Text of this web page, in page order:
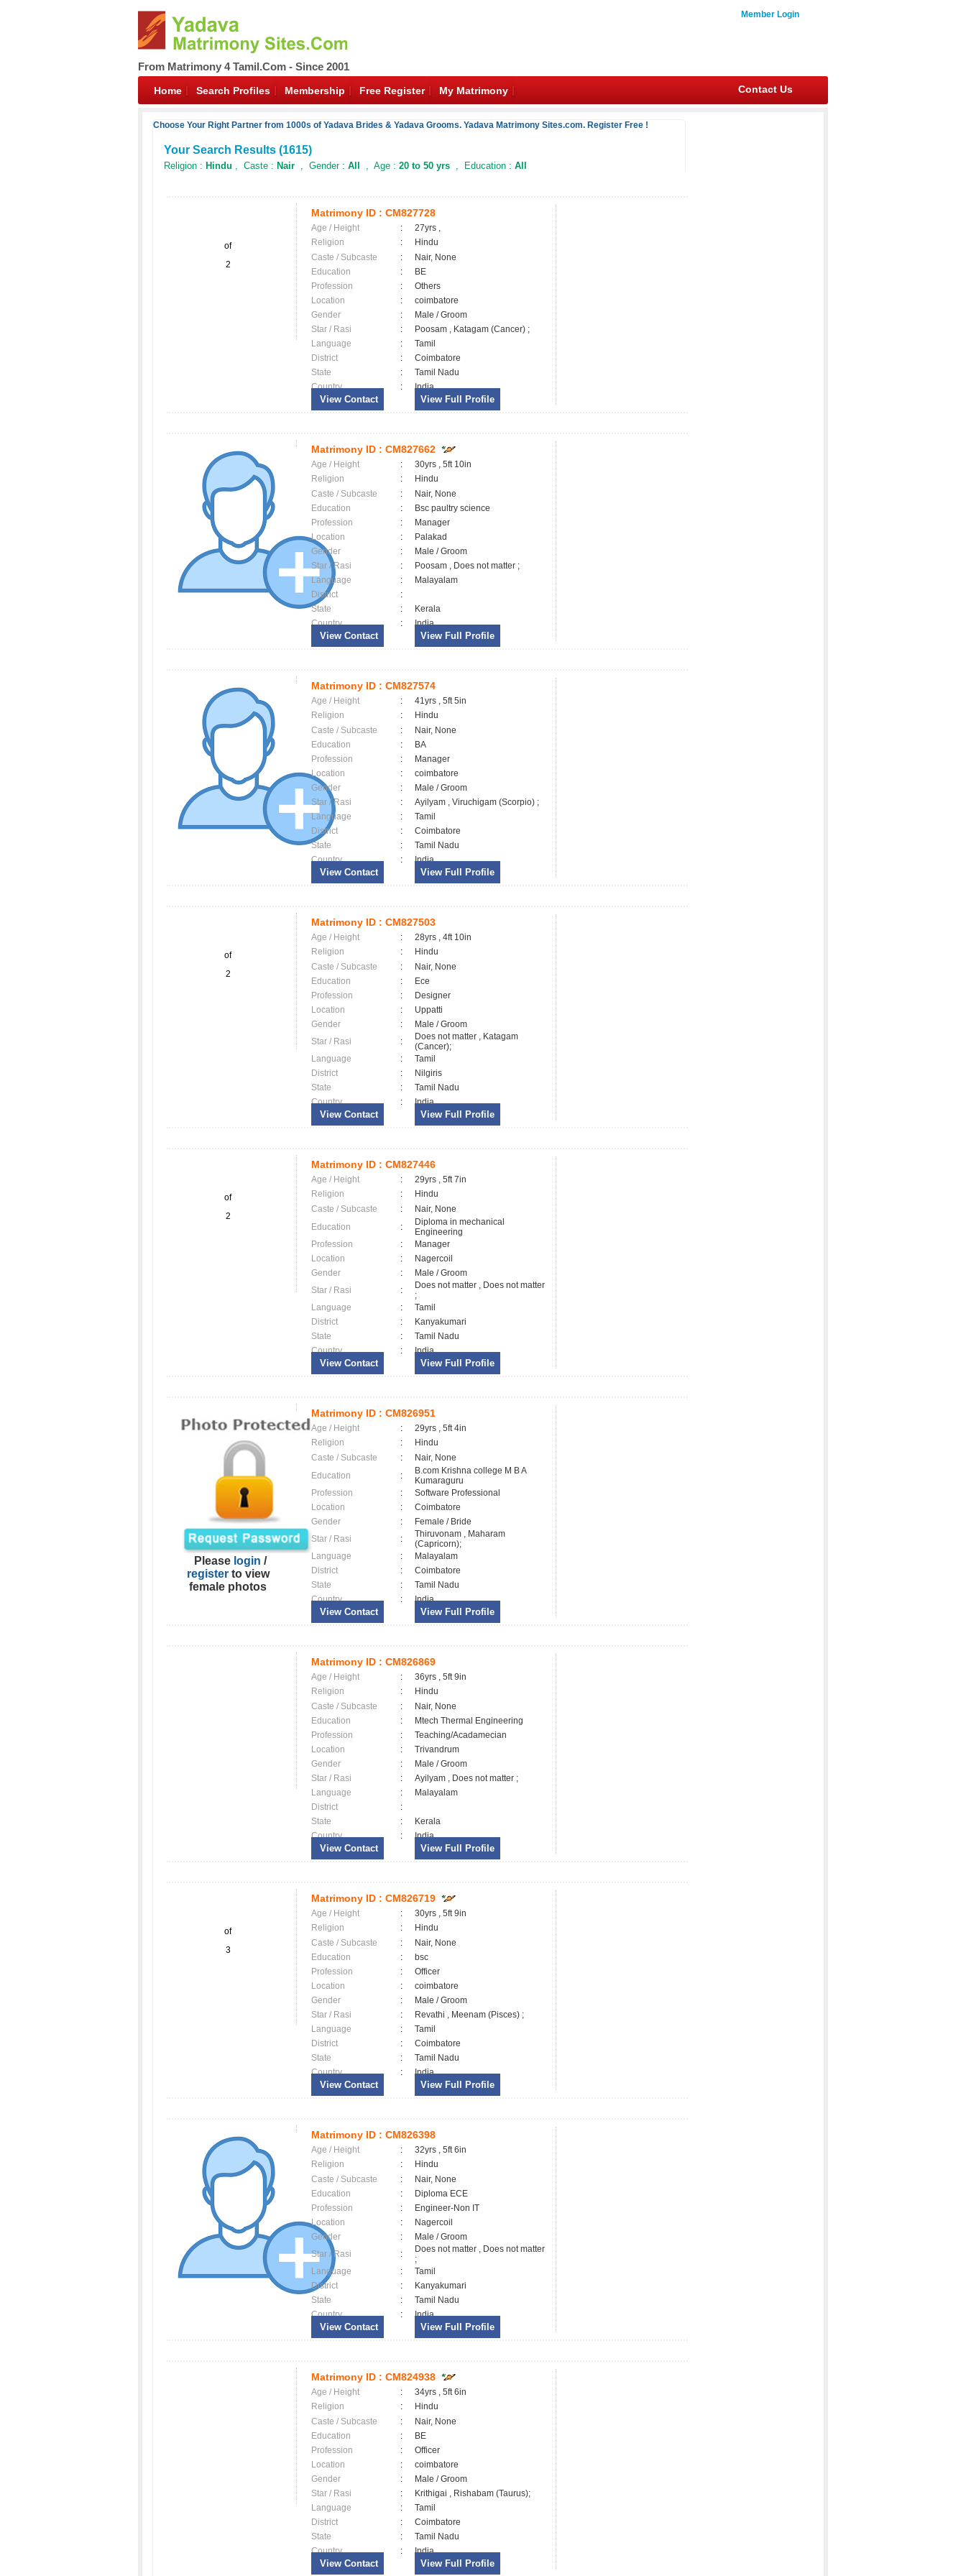
Member Login
From Matrimony 4 Tamil.Com - Since 2001
Home Search Profiles Membership Free Register My Matrimony Contact Us
Choose Your Right Partner from 1000s of Yadava Brides & Yadava Grooms. Yadava Matrimony Sites.com. Register Free !
Your Search Results (1615)
Religion : Hindu , Caste : Nair , Gender : All , Age : 20 to 50 yrs , Education : All
of
2
Matrimony ID : CM827728
Age / Height :
27yrs ,
Religion
:
Hindu
Caste / Subcaste
:
Nair, None
Education
:
BE
Profession
:
Others
Location
:
coimbatore
Gender
:
Male / Groom
Star / Rasi
:
Poosam , Katagam (Cancer) ;
Language
:
Tamil
District
:
Coimbatore
State
:
Tamil Nadu
Country
: India
View Contact View Full Profile
Matrimony ID : CM827662
Age / Height :
30yrs , 5ft 10in
Religion
:
Hindu
Caste / Subcaste
:
Nair, None
Education
:
Bsc paultry science
Profession
:
Manager
Location
:
Palakad
Gender
:
Male / Groom
Star / Rasi
:
Poosam , Does not matter ;
Language
:
Malayalam
District
:
State
:
Kerala
Country
: India
View Contact View Full Profile
Matrimony ID : CM827574
Age / Height :
41yrs , 5ft 5in
Religion
:
Hindu
Caste / Subcaste
:
Nair, None
Education
:
BA
Profession
:
Manager
Location
:
coimbatore
Gender
:
Male / Groom
Star / Rasi
:
Ayilyam , Viruchigam (Scorpio) ;
Language
:
Tamil
District
:
Coimbatore
State
:
Tamil Nadu
Country
: India
View Contact View Full Profile
of
2
Matrimony ID : CM827503
Age / Height :
28yrs , 4ft 10in
Religion
:
Hindu
Caste / Subcaste
:
Nair, None
Education
:
Ece
Profession
:
Designer
Location
:
Uppatti
Gender
:
Male / Groom
Star / Rasi
:
Does not matter , Katagam
(Cancer);
Language
:
Tamil
District
:
Nilgiris
State
:
Tamil Nadu
Country
: India
View Contact View Full Profile
of
2
Matrimony ID : CM827446
Age / Height :
29yrs , 5ft 7in
Religion
:
Hindu
Caste / Subcaste
:
Nair, None
Education
:
Diploma in mechanical
Engineering
Profession
:
Manager
Location
:
Nagercoil
Gender
:
Male / Groom
Star / Rasi
:
Does not matter , Does not matter
;
Language
:
Tamil
District
:
Kanyakumari
State
:
Tamil Nadu
Country
: India
View Contact View Full Profile
Please login /
registerto view
female photos
Matrimony ID : CM826951
Age / Height :
29yrs , 5ft 4in
Religion
:
Hindu
Caste / Subcaste
:
Nair, None
Education
:
B.com Krishna college M B A
Kumaraguru
Profession
:
Software Professional
Location
:
Coimbatore
Gender
:
Female / Bride
Star / Rasi
:
Thiruvonam , Maharam
(Capricorn);
Language
:
Malayalam
District
:
Coimbatore
State
:
Tamil Nadu
Country
: India
View Contact View Full Profile
Matrimony ID : CM826869
Age / Height :
36yrs , 5ft 9in
Religion
:
Hindu
Caste / Subcaste
:
Nair, None
Education
:
Mtech Thermal Engineering
Profession
:
Teaching/Acadamecian
Location
:
Trivandrum
Gender
:
Male / Groom
Star / Rasi
:
Ayilyam , Does not matter ;
Language
:
Malayalam
District
:
State
:
Kerala
Country
: India
View Contact View Full Profile
of
3
Matrimony ID : CM826719
Age / Height :
30yrs , 5ft 9in
Religion
:
Hindu
Caste / Subcaste
:
Nair, None
Education
:
bsc
Profession
:
Officer
Location
:
coimbatore
Gender
:
Male / Groom
Star / Rasi
:
Revathi , Meenam (Pisces) ;
Language
:
Tamil
District
:
Coimbatore
State
:
Tamil Nadu
Country
: India
View Contact View Full Profile
Matrimony ID : CM826398
Age / Height :
32yrs , 5ft 6in
Religion
:
Hindu
Caste / Subcaste
:
Nair, None
Education
:
Diploma ECE
Profession
:
Engineer-Non IT
Location
:
Nagercoil
Gender
:
Male / Groom
Star / Rasi
:
Does not matter , Does not matter
;
Language
:
Tamil
District
:
Kanyakumari
State
:
Tamil Nadu
Country
: India
View Contact View Full Profile
Matrimony ID : CM824938
Age / Height :
34yrs , 5ft 6in
Religion
:
Hindu
Caste / Subcaste
:
Nair, None
Education
:
BE
Profession
:
Officer
Location
:
coimbatore
Gender
:
Male / Groom
Star / Rasi
:
Krithigai , Rishabam (Taurus);
Language
:
Tamil
District
:
Coimbatore
State
:
Tamil Nadu
Country
: India
View Contact View Full Profile